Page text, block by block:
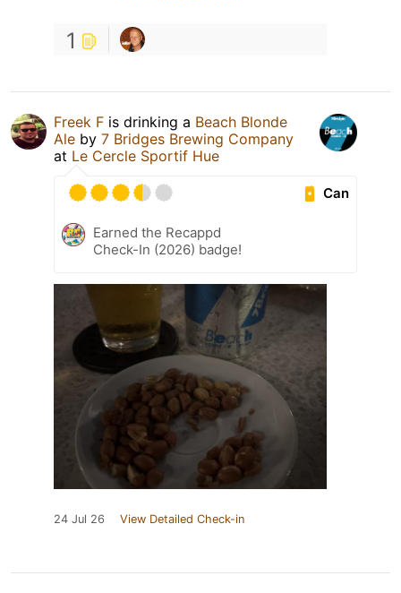
1
Freek F is drinking a Beach Blonde
Ale by 7 Bridges Brewing Company
at Le Cercle Sportif Hue
Can
Earned the Recappd
Check-In (2026) badge!
24 Jul 26 View Detailed Check-in